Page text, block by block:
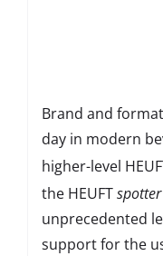
Brand and
day in modern
higher-level
the HEUFTspotter
unprecedented
support for the